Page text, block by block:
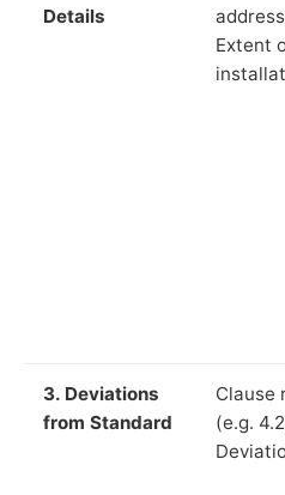
Details
address
Extent
3. Deviations
from Standard
Clause
(e.g.